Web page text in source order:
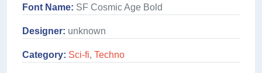
Font Name: SF Cosmic Age Bold
Designer: unknown
Category: Sci-fi, Techno